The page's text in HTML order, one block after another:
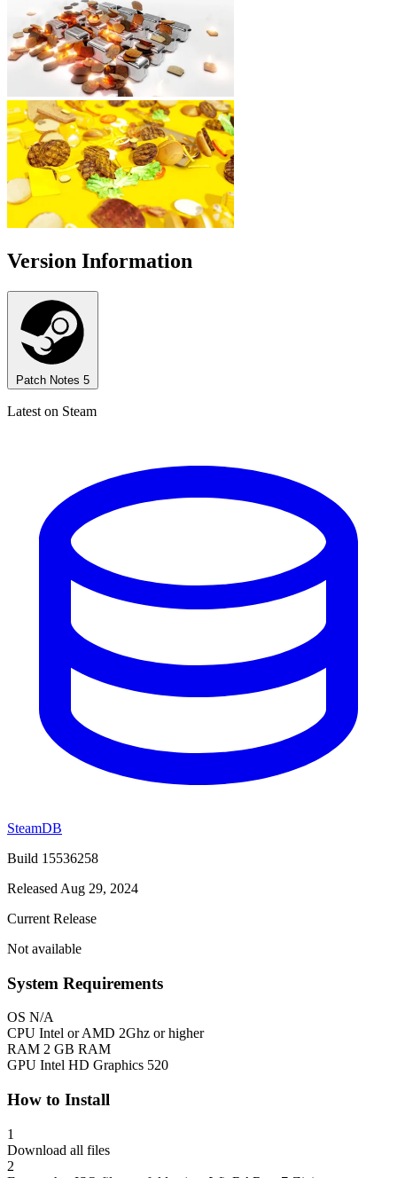
Version Information
Patch Notes 5
Latest on Steam
SteamDB
Build 15536258
Released Aug 29, 2024
Current Release
Not available
System Requirements
OS N/A
CPU Intel or AMD 2Ghz or higher
RAM 2 GB RAM
GPU Intel HD Graphics 520
How to Install
1
Download all files
2